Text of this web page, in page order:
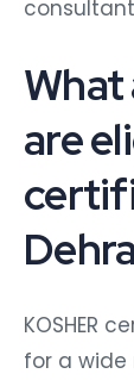
are
KOSHER
for a wide